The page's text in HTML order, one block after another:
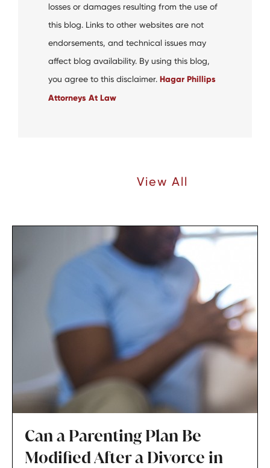
losses or damages resulting from the use of
this blog. Links to other websites are not
endorsements, and technical issues may
affect blog availability. By using this blog,
you agree to this disclaimer. Hagar Phillips
Attorneys At Law
View All
Can a Parenting Plan Be
Modified After a Divorce in